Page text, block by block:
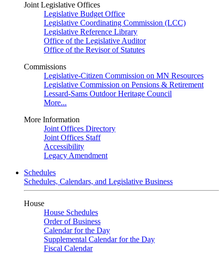
Joint Legislative Offices
Legislative Budget Office
Legislative Coordinating Commission (LCC)
Legislative Reference Library
Office of the Legislative Auditor
Office of the Revisor of Statutes
Commissions
Legislative-Citizen Commission on MN Resources
Legislative Commission on Pensions & Retirement
Lessard-Sams Outdoor Heritage Council
More...
More Information
Joint Offices Directory
Joint Offices Staff
Accessibility
Legacy Amendment
Schedules
Schedules, Calendars, and Legislative Business
House
House Schedules
Order of Business
Calendar for the Day
Supplemental Calendar for the Day
Fiscal Calendar